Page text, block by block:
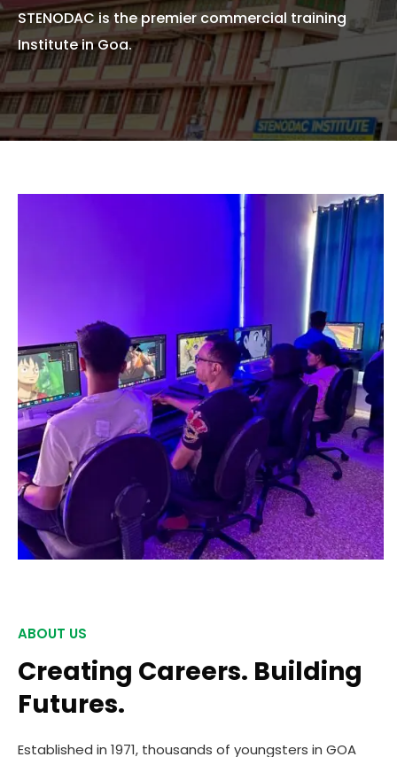
STENODAC is the premier commercial training
Institute in Goa.
ABOUT US
Creating Careers. Building
Futures.
Established in 1971, thousands of youngsters in GOA